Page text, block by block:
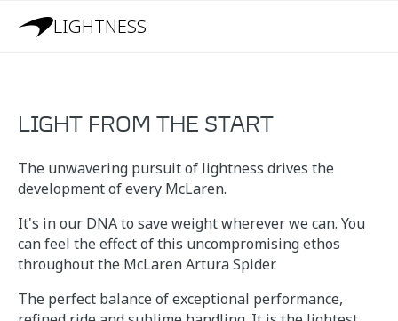
LIGHTNESS
LIGHT FROM THE START
The unwavering pursuit of lightness drives the
development of every McLaren.
It's in our DNA to save weight wherever we can. You
can feel the effect of this uncompromising ethos
throughout the McLaren Artura Spider.
The perfect balance of exceptional performance,